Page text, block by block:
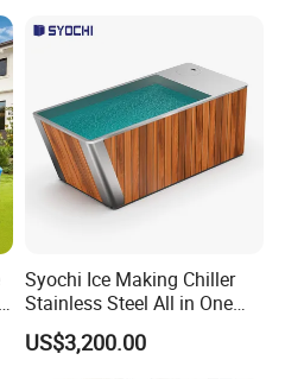
Verified OEM ODM Factory
Syochi Ice Making Chiller
Stainless Steel All in One
Cold Plunge Ice Bath with
Chiller and Filter
US$3,200.00